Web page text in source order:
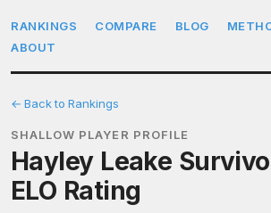
RANKINGS COMPARE BLOG
ABOUT
← Back to Rankings
SHALLOW PLAYER PROFILE
Hayley Leake
ELO Rating